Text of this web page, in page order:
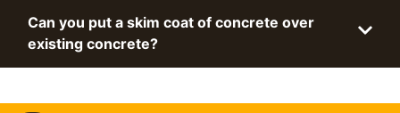
Can you put a skim coat of concrete over
existing concrete?